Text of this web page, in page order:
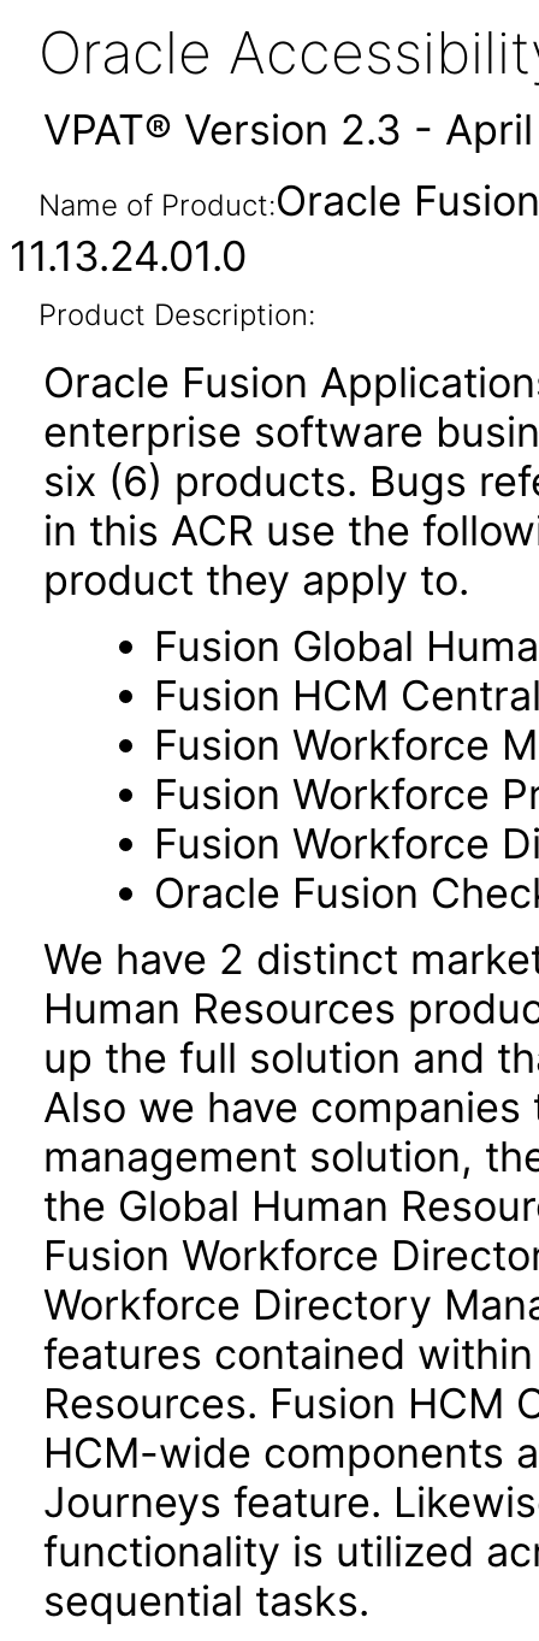
Oracle
VPAT® Version 2.3 -
Name of Product:Oracle
11.13.24.01.0
Product Description:
Oracle Fusion
enterprise software
six (6) products. Bugs
in this ACR use the
product they apply to.
Fusion Global
Fusion HCM
Fusion Workforce
Fusion Workforce
Fusion Workforce
Oracle Fusion
We have 2 distinct
Human Resources
up the full solution and
Also we have
management solution,
the Global Human
Fusion Workforce
Workforce Directory
features contained
Resources. Fusion HCM
HCM-wide components
Journeys feature.
functionality is utilized
sequential tasks.